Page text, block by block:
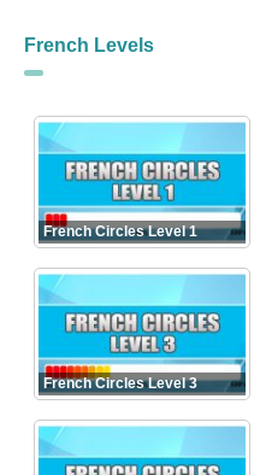
French Levels
French Circles Level 1
French Circles Level 3